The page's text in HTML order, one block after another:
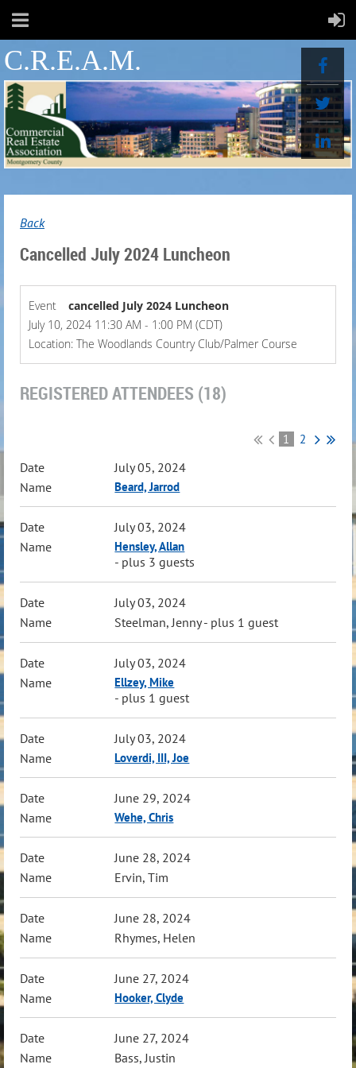
C.R.E.A.M.
Back
Cancelled July 2024 Luncheon
Event
cancelled July 2024 Luncheon
July 10, 2024 11:30 AM - 1:00 PM (CDT)
Location: The Woodlands Country Club/Palmer Course
REGISTERED ATTENDEES (18)
1 2
July 05, 2024
Beard, Jarrod
July 03, 2024
Hensley, Allan
- plus 3 guests
July 03, 2024
Steelman, Jenny- plus 1 guest
July 03, 2024
Ellzey, Mike
- plus 1 guest
July 03, 2024
Loverdi, III, Joe
June 29, 2024
Wehe, Chris
June 28, 2024
Ervin, Tim
June 28, 2024
Rhymes, Helen
June 27, 2024
Hooker, Clyde
June 27, 2024
Bass, Justin